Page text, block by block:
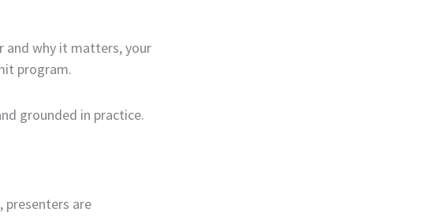
and why it matters, your
program.
grounded in practice.
presenters are